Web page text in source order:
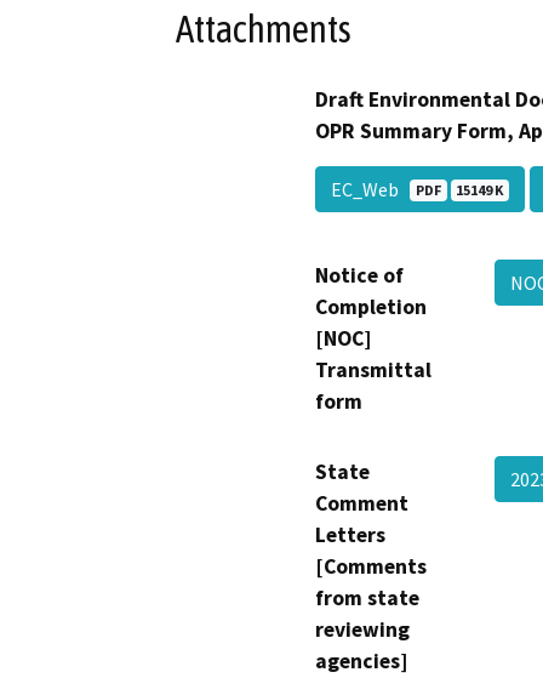
Attachments
Draft Environmental
OPR Summary Form,
EC_Web PDF 15149 K
Notice of
Completion
[NOC]
Transmittal
form
State
Comment
Letters
[Comments
from state
reviewing
agencies]